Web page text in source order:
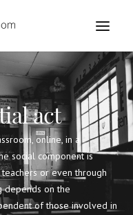
act
online, in a
social component is
or even through
depends on the
of those involved in